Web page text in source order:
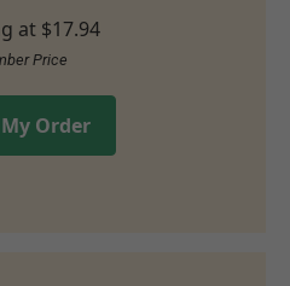
at $17.94
Price
Order